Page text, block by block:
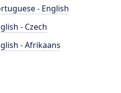
- English
- Czech
- Afrikaans